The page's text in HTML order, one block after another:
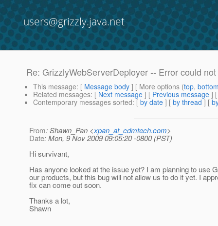
users@grizzly.java.net
Re: GrizzlyWebServerDeployer -- Error could
This message: [ Message body ] [ More options (top,
Related messages: [ Next message ] [ Previous message ]
Contemporary messages sorted: [ by date ] [ by thread ] [
From: Shawn_Pan <xpan_at_cdmtech.com>
Date: Mon, 9 Nov 2009 09:05:20 -0800 (PST)
Hi survivant,
Has anyone looked at the issue yet? I am planning to use
our products, but this bug will not allow us to do it yet. I
fix can come out soon.
Thanks a lot,
Shawn